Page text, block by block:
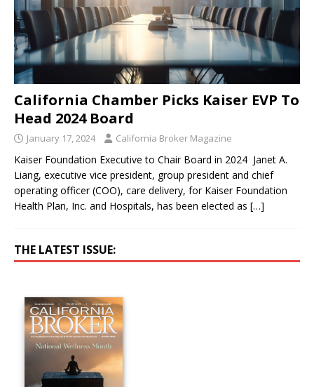
California Chamber Picks Kaiser EVP To
Head 2024 Board
January 17, 2024 California Broker Magazine
Kaiser Foundation Executive to Chair Board in 2024 Janet A.
Liang, executive vice president, group president and chief
operating officer (COO), care delivery, for Kaiser Foundation
Health Plan, Inc. and Hospitals, has been elected as […]
THE LATEST ISSUE: